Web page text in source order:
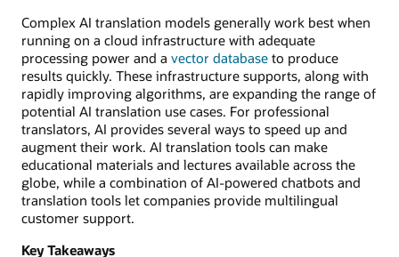
Complex AI translation models generally work best when
running on a cloud infrastructure with adequate
processing power and a vector database to produce
results quickly. These infrastructure supports, along with
rapidly improving algorithms, are expanding the range of
potential AI translation use cases. For professional
translators, AI provides several ways to speed up and
augment their work. AI translation tools can make
educational materials and lectures available across the
globe, while a combination of AI-powered chatbots and
translation tools let companies provide multilingual
customer support.
Key Takeaways